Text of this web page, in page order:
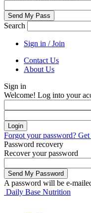
Search
Sign in / Join
Contact Us
About Us
Sign in
Welcome! Log into your
Forgot your password?
Password recovery
Recover your password
A password will be e-
Daily Base Nutrition